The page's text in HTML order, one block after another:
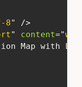
8"
/>
" content="
Map with